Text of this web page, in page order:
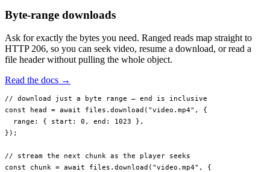
Byte-range downloads
Ask for exactly the bytes you need. Ranged reads map straight to
HTTP 206, so you can seek video, resume a download, or read a
file header without pulling the whole object.
Read the docs →
// download just a byte range — end is inclusive
const head = await files. download ( "video.mp4" , {
  range: { start:
0 , end: 1023 },
});
// stream the next chunk as the player seeks
const chunk = await files. download ( "video.mp4" , {